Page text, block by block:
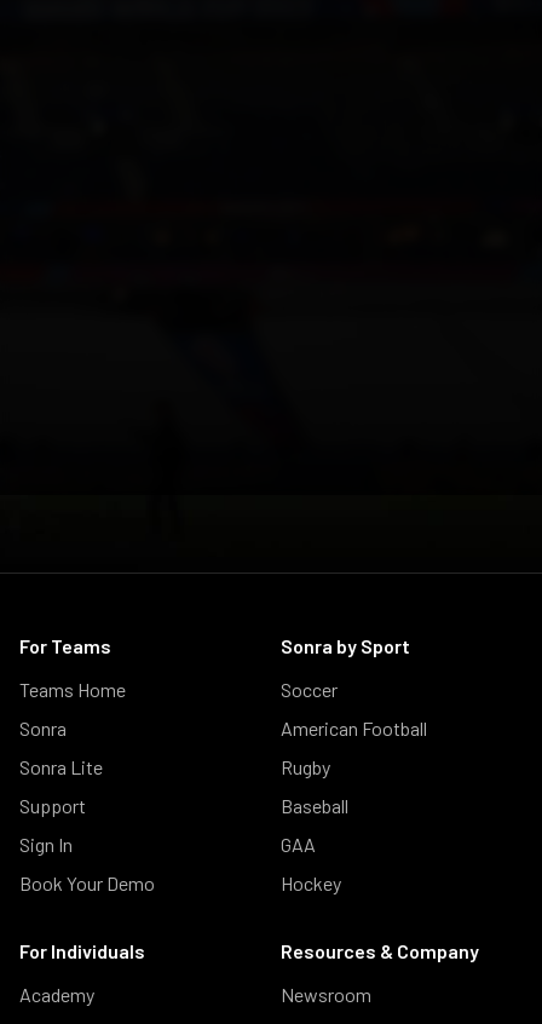
For Teams
Teams Home
Sonra
Sonra Lite
Support
Sign In
Book Your Demo
Sonra by Sport
Soccer
American Football
Rugby
Baseball
GAA
Hockey
For Individuals
Academy
Resources & Company
Newsroom